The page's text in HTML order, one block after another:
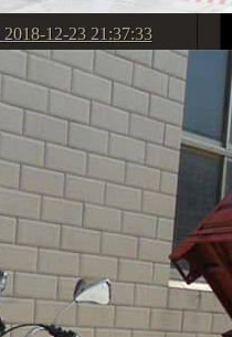
2018-12-23 21:37:33